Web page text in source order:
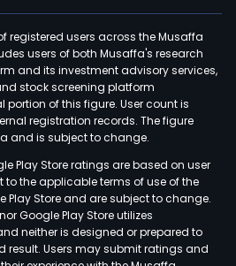
registered users across the Musaffa
users of both Musaffa's research
and its investment advisory services,
stock screening platform
of this figure. User count is
registration records. The figure
and is subject to change.
Play Store ratings are based on user
the applicable terms of use of the
Play Store and are subject to change.
Google Play Store utilizes
neither is designed or prepared to
result. Users may submit ratings and